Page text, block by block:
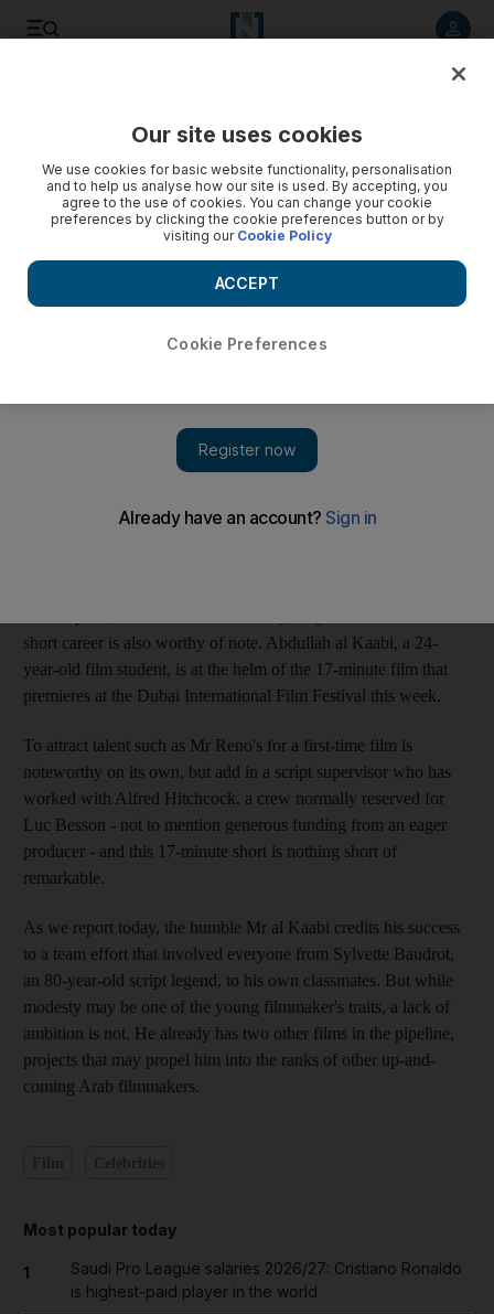
A place among stars
Jean Reno advances upon new territory with his latest film,
The Philospher, under the direction of Abdullah al Kaabi, a
young Emirati whose own short career is also worthy of note.
There are few actors quite like Jean Reno. A 30-year presence
on the silver screen has seen the Moroccan-born actor appear in
from a ruthless spy in Mission Impossible to a 12th-century
short career is also worthy of note. Abdullah al Kaabi, a 24-
year-old film student, is at the helm of the 17-minute film that
premieres at the Dubai International Film Festival this week.
To attract talent such as Mr Reno's for a first-time film is
noteworthy on its own, but add in a script supervisor who has
worked with Alfred Hitchcock, a crew normally reserved for
Luc Besson - not to mention generous funding from an eager
producer - and this 17-minute short is nothing short of
remarkable.
As we report today, the humble Mr al Kaabi credits his success
to a team effort that involved everyone from Sylvette Baudrot,
an 80-year-old script legend, to his own classmates. But while
modesty may be one of the young filmmaker's traits, a lack of
ambition is not. He already has two other films in the pipeline,
projects that may propel him into the ranks of other up-and-
coming Arab filmmakers.
Most popular today
1
Saudi Pro League salaries 2026/27: Cristiano Ronaldo
is highest-paid player in the world
Our site uses cookies
We use cookies for basic website functionality, personalisation
and to help us analyse how our site is used. By accepting, you
agree to the use of cookies. You can change your cookie
preferences by clicking the cookie preferences button or by
visiting our Cookie Policy
Cookie Preferences
ACCEPT